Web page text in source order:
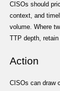
CISOs should
context, and
volume. Where
TTP depth,
Action
CISOs can draw